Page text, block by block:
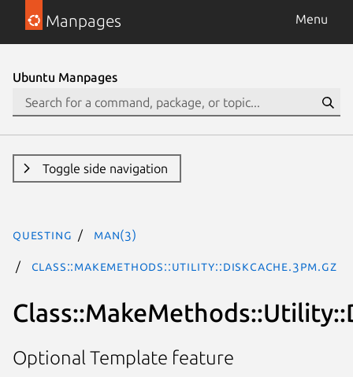
Manpages Menu
Ubuntu Manpages
Toggle side navigation
questing man(3)
Class::MakeMethods::Utility::DiskCache.3pm.gz
Optional Template feature